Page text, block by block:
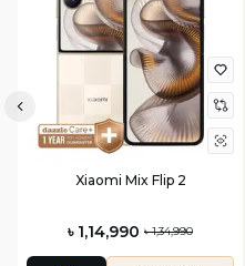
Xiaomi Mix Flip 2
৳ 1,14,990 ৳ 1,34,990